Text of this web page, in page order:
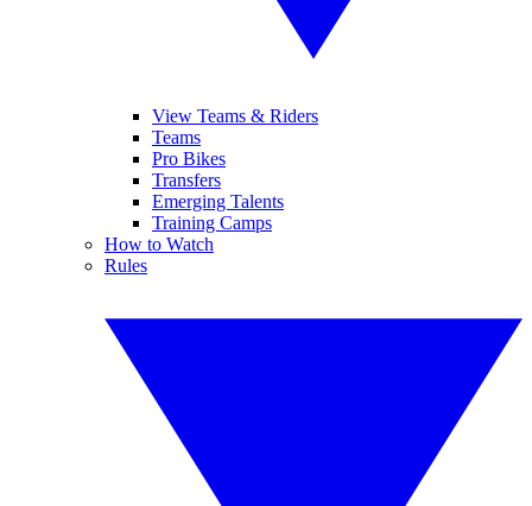
View Teams & Riders
Teams
Pro Bikes
Transfers
Emerging Talents
Training Camps
How to Watch
Rules